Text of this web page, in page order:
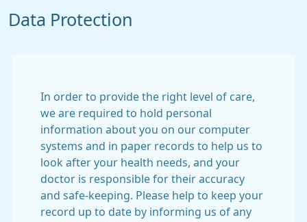
Data Protection
In order to provide the right level of care,
we are required to hold personal
information about you on our computer
systems and in paper records to help us to
look after your health needs, and your
doctor is responsible for their accuracy
and safe-keeping. Please help to keep your
record up to date by informing us of any